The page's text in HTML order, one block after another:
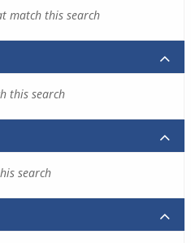
match this search
this search
search